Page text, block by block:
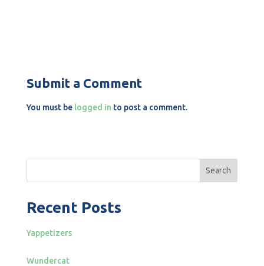
Submit a Comment
You must be logged in to post a comment.
Search
Recent Posts
Yappetizers
Wundercat